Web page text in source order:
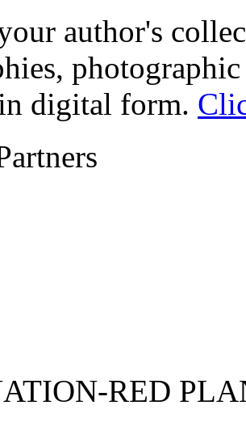
author's
digital form.
RED